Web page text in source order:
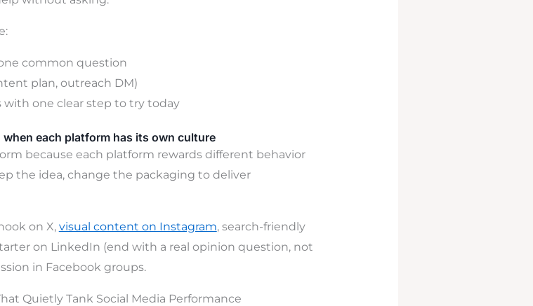
common question
plan, outreach DM)
one clear step to try today
each platform has its own culture
because each platform rewards different behavior
the idea, change the packaging to deliver
on X, visual content on Instagram, search-friendly
on LinkedIn (end with a real opinion question, not
in Facebook groups.
Quietly Tank Social Media Performance